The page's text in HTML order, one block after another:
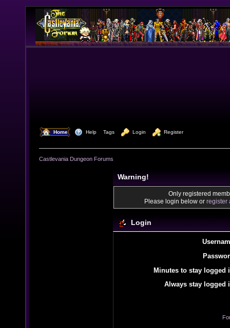
Home Help Tags Login Register
Castlevania Dungeon Forums
Warning!
Only registered
Please login below or register
Login
Minutes to stay logged
Always stay logged